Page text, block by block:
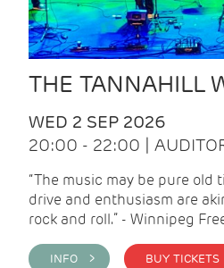
THE TANNAHILL
WED 2 SEP 2026
20:00 - 22:00 |
“The music may be pure old
drive and enthusiasm are
rock and roll.” - Winnipeg
INFO >